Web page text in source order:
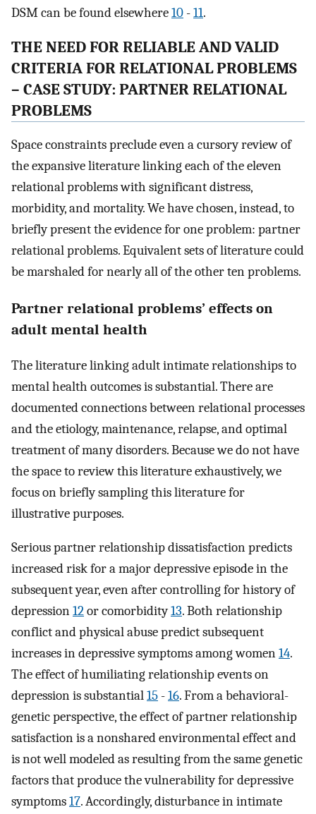
DSM can be found elsewhere10 -11.
THE NEED FOR RELIABLE AND VALID
CRITERIA FOR RELATIONAL PROBLEMS
– CASE STUDY: PARTNER RELATIONAL
PROBLEMS
Space constraints preclude even a cursory review of
the expansive literature linking each of the eleven
relational problems with significant distress,
morbidity, and mortality. We have chosen, instead, to
briefly present the evidence for one problem: partner
relational problems. Equivalent sets of literature could
be marshaled for nearly all of the other ten problems.
Partner relational problems’ effects on
adult mental health
The literature linking adult intimate relationships to
mental health outcomes is substantial. There are
documented connections between relational processes
and the etiology, maintenance, relapse, and optimal
treatment of many disorders. Because we do not have
the space to review this literature exhaustively, we
focus on briefly sampling this literature for
illustrative purposes.
Serious partner relationship dissatisfaction predicts
increased risk for a major depressive episode in the
subsequent year, even after controlling for history of
depression12or comorbidity13. Both relationship
conflict and physical abuse predict subsequent
increases in depressive symptoms among women14.
The effect of humiliating relationship events on
depression is substantial15 -16. From a behavioral-
genetic perspective, the effect of partner relationship
satisfaction is a nonshared environmental effect and
is not well modeled as resulting from the same genetic
factors that produce the vulnerability for depressive
symptoms17. Accordingly, disturbance in intimate